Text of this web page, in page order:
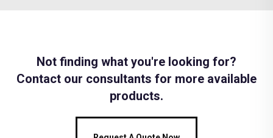
Not finding what you're looking for?
Contact our consultants for more available
products.